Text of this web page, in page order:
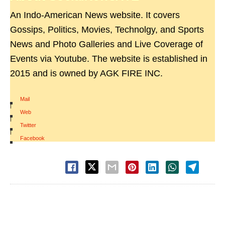
An Indo-American News website. It covers
Gossips, Politics, Movies, Technolgy, and Sports
News and Photo Galleries and Live Coverage of
Events via Youtube. The website is established in
2015 and is owned by AGK FIRE INC.
Mail
|
Web
|
Twitter
|
Facebook